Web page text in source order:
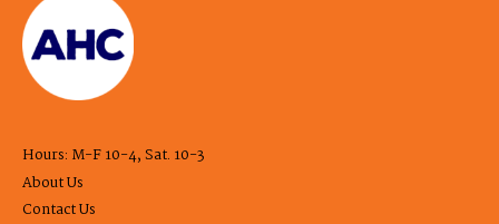
Hours: M-F 10-4, Sat. 10-3
About Us
Contact Us